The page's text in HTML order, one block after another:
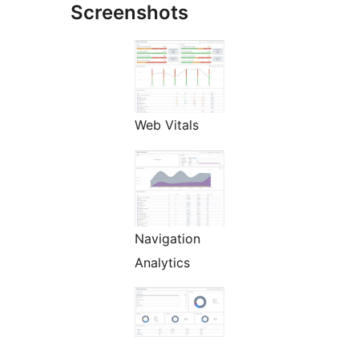
Screenshots
Web Vitals
Navigation
Analytics